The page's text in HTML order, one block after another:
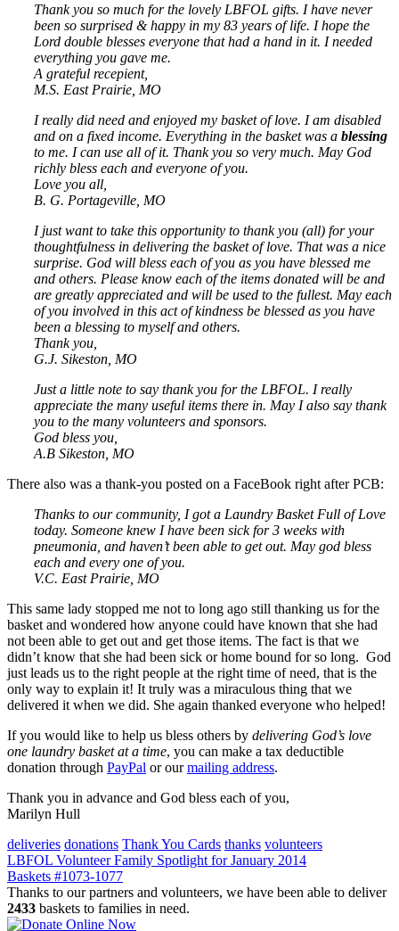
Thank you so much for the lovely LBFOL gifts. I have never
been so surprised & happy in my 83 years of life. I hope the
Lord double blesses everyone that had a hand in it. I needed
everything you gave me.
A grateful recepient,
M.S. East Prairie, MO
I really did need and enjoyed my basket of love. I am disabled
and on a fixed income. Everything in the basket was a blessing
to me. I can use all of it. Thank you so very much. May God
richly bless each and everyone of you.
Love you all,
B. G. Portageville, MO
I just want to take this opportunity to thank you (all) for your
thoughtfulness in delivering the basket of love. That was a nice
surprise. God will bless each of you as you have blessed me
and others. Please know each of the items donated will be and
are greatly appreciated and will be used to the fullest. May each
of you involved in this act of kindness be blessed as you have
been a blessing to myself and others.
Thank you,
G.J. Sikeston, MO
Just a little note to say thank you for the LBFOL. I really
appreciate the many useful items there in. May I also say thank
you to the many volunteers and sponsors.
God bless you,
A.B Sikeston, MO
There also was a thank-you posted on a FaceBook right after PCB:
Thanks to our community, I got a Laundry Basket Full of Love
today. Someone knew I have been sick for 3 weeks with
pneumonia, and haven’t been able to get out. May god bless
each and every one of you.
V.C. East Prairie, MO
This same lady stopped me not to long ago still thanking us for the
basket and wondered how anyone could have known that she had
not been able to get out and get those items. The fact is that we
didn’t know that she had been sick or home bound for so long. God
just leads us to the right people at the right time of need, that is the
only way to explain it! It truly was a miraculous thing that we
delivered it when we did. She again thanked everyone who helped!
If you would like to help us bless others by delivering God’s love
one laundry basket at a time, you can make a tax deductible
donation through PayPal or ourmailing address.
Thank you in advance and God bless each of you,
Marilyn Hull
deliveries donations Thank You Cards thanks volunteers
Post
navigation
LBFOL Volunteer Family Spotlight for January 2014
Baskets #1073-1077
Thanks to our partners and volunteers, we have been able to deliver
2433 baskets to families in need.